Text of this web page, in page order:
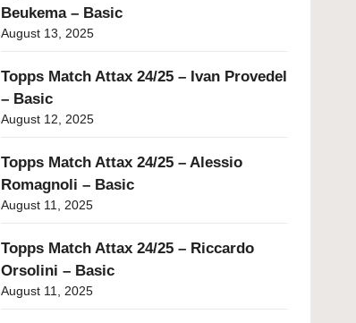
Beukema – Basic
August 13, 2025
Topps Match Attax 24/25 – Ivan Provedel
– Basic
August 12, 2025
Topps Match Attax 24/25 – Alessio
Romagnoli – Basic
August 11, 2025
Topps Match Attax 24/25 – Riccardo
Orsolini – Basic
August 11, 2025